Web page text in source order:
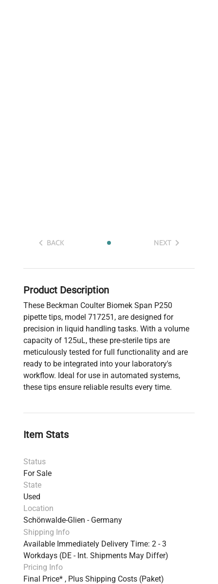
BACK NEXT
Product Description
These Beckman Coulter Biomek Span P250
pipette tips, model 717251, are designed for
precision in liquid handling tasks. With a volume
capacity of 125uL, these pre-sterile tips are
meticulously tested for full functionality and are
ready to be integrated into your laboratory's
workflow. Ideal for use in automated systems,
these tips ensure reliable results every time.
Item Stats
Status
For Sale
State
Used
Location
Schönwalde-Glien - Germany
Shipping Info
Available Immediately Delivery Time: 2 - 3
Workdays (DE - Int. Shipments May Differ)
Pricing Info
Final Price* , Plus Shipping Costs (Paket)